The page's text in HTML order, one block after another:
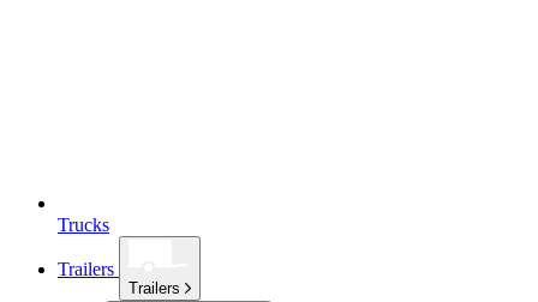
Trucks
Trailers
Trailers